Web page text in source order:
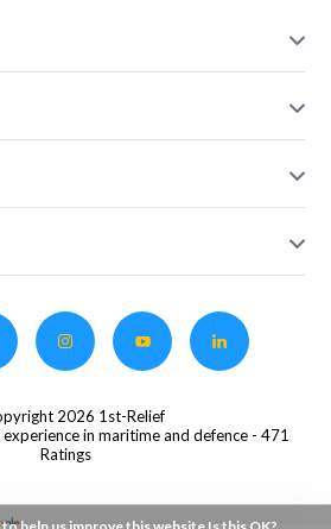
2026 1st-Relief
in maritime and defence - 471
Ratings